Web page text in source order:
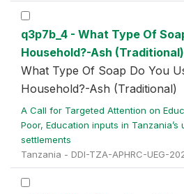
q3p7b_4 - What Type Of
Household?-Ash (Traditional)
What Type Of Soap Do You
Household?-Ash (Traditional)
A Call for Targeted Attention on
Poor, Education inputs in Tanzania’s
settlements
Tanzania - DDI-TZA-APHRC-UEG-